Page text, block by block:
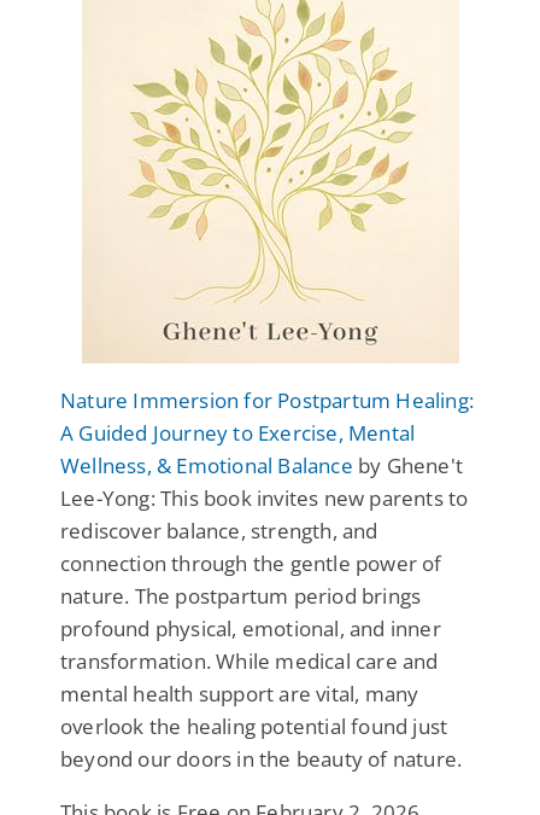
Nature Immersion for Postpartum Healing:
A Guided Journey to Exercise, Mental
Wellness, & Emotional Balance by Ghene't
Lee-Yong: This book invites new parents to
rediscover balance, strength, and
connection through the gentle power of
nature. The postpartum period brings
profound physical, emotional, and inner
transformation. While medical care and
mental health support are vital, many
overlook the healing potential found just
beyond our doors in the beauty of nature.